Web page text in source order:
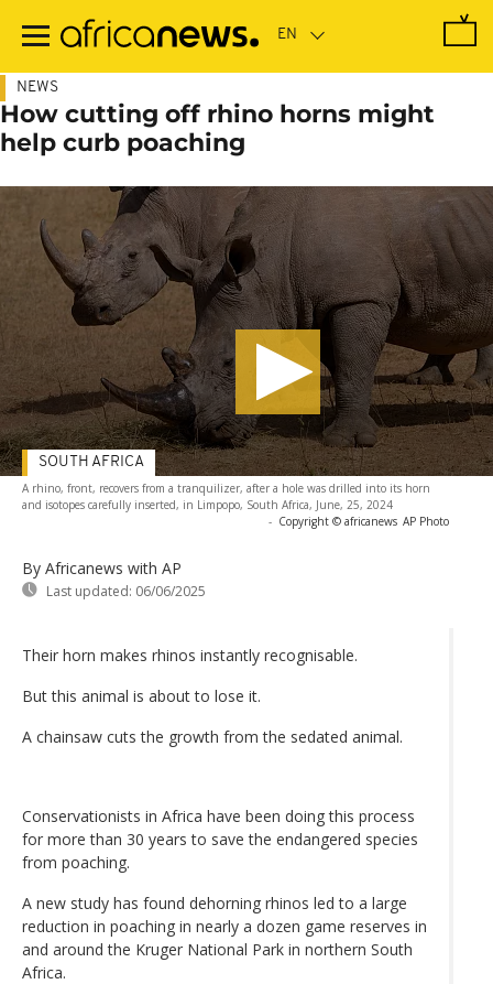
main
NEWS
How cutting off rhino horns might
help curb poaching
A rhino, front, recovers from a tranquilizer, after a hole was drilled into its horn
and isotopes carefully inserted, in Limpopo, South Africa, June, 25, 2024
- Copyright © africanews AP Photo
By Africanews with AP
Last updated: 06/06/2025
SOUTH AFRICA
Their horn makes rhinos instantly recognisable.
But this animal is about to lose it.
A chainsaw cuts the growth from the sedated animal.
Conservationists in Africa have been doing this process
for more than 30 years to save the endangered species
from poaching.
A new study has found dehorning rhinos led to a large
reduction in poaching in nearly a dozen game reserves in
and around the Kruger National Park in northern South
Africa.